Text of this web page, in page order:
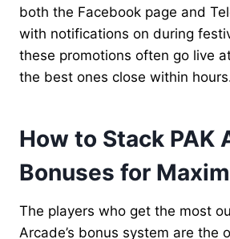
both the Facebook page and
with notifications on during
these promotions often go live
the best ones close within
How to Stack PAK
Bonuses for
The players who get the most
Arcade’s bonus system are the